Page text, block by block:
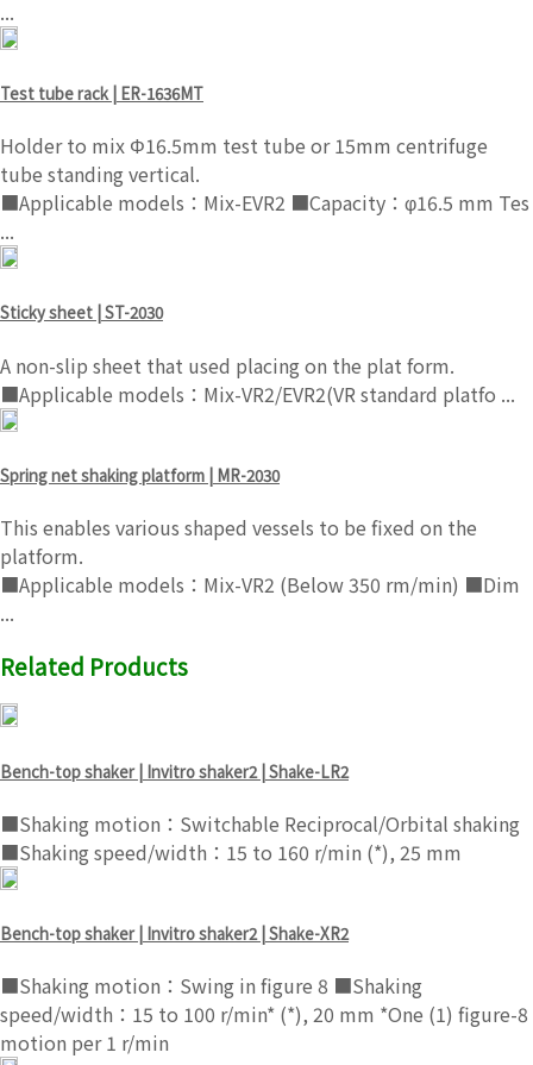
...
Test tube rack | ER-1636MT
Holder to mix Φ16.5mm test tube or 15mm centrifuge
tube standing vertical.
■Applicable models：Mix-EVR2 ■Capacity：φ16.5 mm Tes
...
Sticky sheet | ST-2030
A non-slip sheet that used placing on the plat form.
■Applicable models：Mix-VR2/EVR2(VR standard platfo ...
Spring net shaking platform | MR-2030
This enables various shaped vessels to be fixed on the
platform.
■Applicable models：Mix-VR2 (Below 350 rm/min) ■Dim
...
Related Products
Bench-top shaker | Invitro shaker2 | Shake-LR2
■Shaking motion：Switchable Reciprocal/Orbital shaking
■Shaking speed/width：15 to 160 r/min (*), 25 mm
Bench-top shaker | Invitro shaker2 | Shake-XR2
■Shaking motion：Swing in figure 8 ■Shaking
speed/width：15 to 100 r/min* (*), 20 mm *One (1) figure-8
motion per 1 r/min